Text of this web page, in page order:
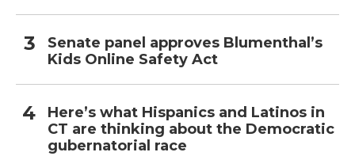
Senate panel approves Blumenthal’s
Kids Online Safety Act
Here’s what Hispanics and Latinos in
CT are thinking about the Democratic
gubernatorial race